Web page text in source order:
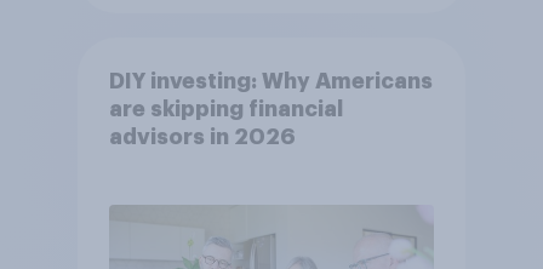
DIY investing: Why Americans
are skipping financial
advisors in 2026